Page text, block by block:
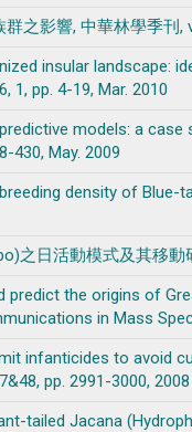
之影響, 中華林學季刊,
insular landscape:
1, pp. 4-19, Mar. 2010
models: a case
430, May. 2009
density of Blue-
之日活動模式及其移動
predict the origins of
in Mass
infanticides to avoid
pp. 2991-3000, 2008
tailed Jacana